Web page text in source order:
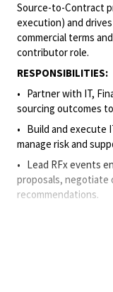
Source-to-Contract
execution) and
commercial terms
contributor role.
RESPONSIBILITIES:
• Partnerwith IT,
sourcing outcomes
• Build and execute
manage risk and
• Lead RFx events
proposals, negotiate
recommendations.
decision-ready